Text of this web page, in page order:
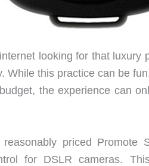
looking for that luxury
While this practice can be
the experience can
priced Promote
for DSLR cameras.